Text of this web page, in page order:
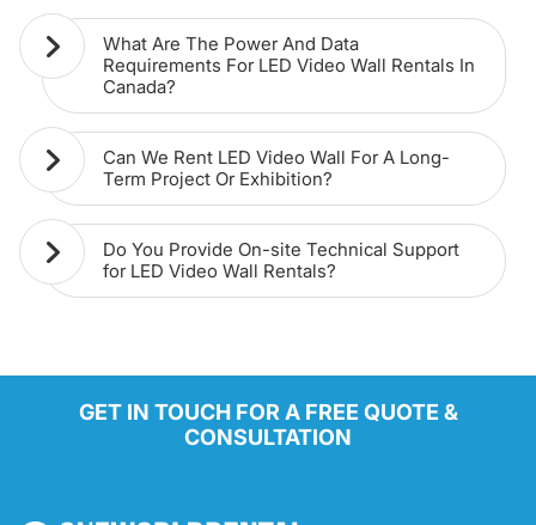
What Are The Benefits Of Choosing LED
Wall Rental For Event?
Requirements For LED Video Wall Rentals In
Canada?
Can We Rent LED Video Wall For A Long-
Term Project Or Exhibition?